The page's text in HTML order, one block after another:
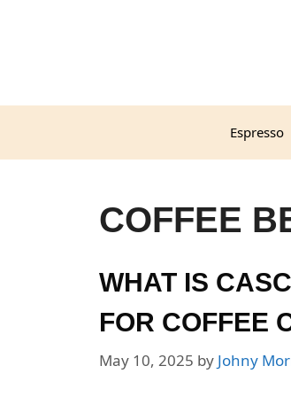
Espresso
COFFEE
WHAT IS
FOR COFFEE
May 10, 2025 by Johny